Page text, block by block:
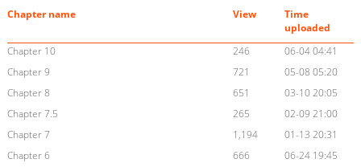
Chapter name View
Time
uploaded
Chapter 10
246
06-04 04:41
Chapter 9
721
05-08 05:20
Chapter 8
651
03-10 20:05
Chapter 7.5
265
02-09 21:00
Chapter 7
1,194
01-13 20:31
Chapter 6
666
06-24 19:45